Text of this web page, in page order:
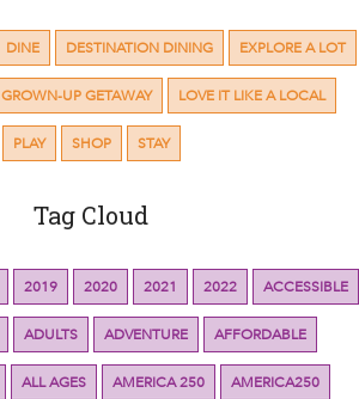
DINE DESTINATION DINING EXPLORE A LOT
GROWN-UP GETAWAY LOVE IT LIKE A LOCAL
PLAY SHOP STAY
Tag Cloud
2019 2020 2021 2022 ACCESSIBLE
ADULTS ADVENTURE AFFORDABLE
ALL AGES AMERICA 250 AMERICA250